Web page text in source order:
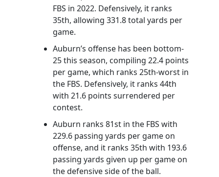
FBS in 2022. Defensively, it ranks
35th, allowing 331.8 total yards per
game.
Auburn’s offense has been bottom-
25 this season, compiling 22.4 points
per game, which ranks 25th-worst in
the FBS. Defensively, it ranks 44th
with 21.6 points surrendered per
contest.
Auburn ranks 81st in the FBS with
229.6 passing yards per game on
offense, and it ranks 35th with 193.6
passing yards given up per game on
the defensive side of the ball.